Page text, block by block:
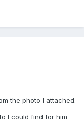
the photo I attached.
I could find for him